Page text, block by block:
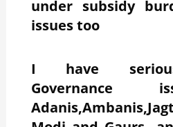
under subsidy
issues too
I have
Governance